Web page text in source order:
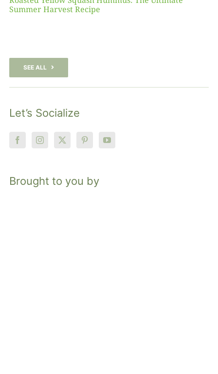
Summer Harvest Recipe
SEE ALL
Let’s Socialize
Brought to you by